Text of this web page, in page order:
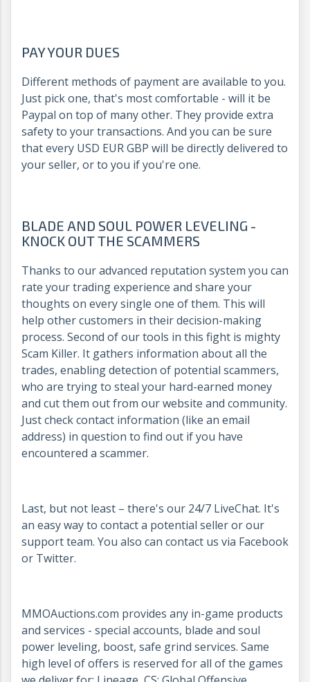
PAY YOUR DUES
Different methods of payment are available to you.
Just pick one, that's most comfortable - will it be
Paypal on top of many other. They provide extra
safety to your transactions. And you can be sure
that every USD EUR GBP will be directly delivered to
your seller, or to you if you're one.
BLADE AND SOUL POWER LEVELING -
KNOCK OUT THE SCAMMERS
Thanks to our advanced reputation system you can
rate your trading experience and share your
thoughts on every single one of them. This will
help other customers in their decision-making
process. Second of our tools in this fight is mighty
Scam Killer. It gathers information about all the
trades, enabling detection of potential scammers,
who are trying to steal your hard-earned money
and cut them out from our website and community.
Just check contact information (like an email
address) in question to find out if you have
encountered a scammer.
Last, but not least – there's our 24/7 LiveChat. It's
an easy way to contact a potential seller or our
support team. You also can contact us via Facebook
or Twitter.
MMOAuctions.com provides any in-game products
and services - special accounts, blade and soul
power leveling, boost, safe grind services. Same
high level of offers is reserved for all of the games